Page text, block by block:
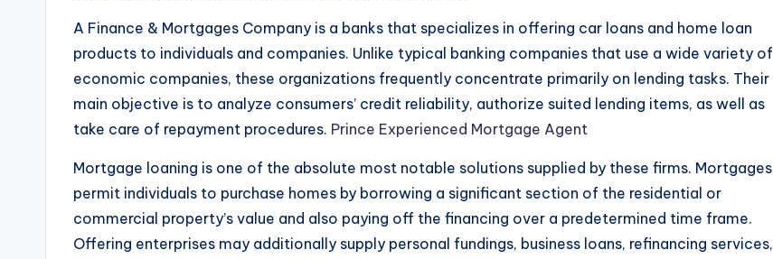
A Finance & Mortgages Company is a banks that specializes in offering car loans and home loan
products to individuals and companies. Unlike typical banking companies that use a wide variety of
economic companies, these organizations frequently concentrate primarily on lending tasks. Their
main objective is to analyze consumers’ credit reliability, authorize suited lending items, as well as
take care of repayment procedures. Prince Experienced Mortgage Agent
Mortgage loaning is one of the absolute most notable solutions supplied by these firms. Mortgages
permit individuals to purchase homes by borrowing a significant section of the residential or
commercial property’s value and also paying off the financing over a predetermined time frame.
Offering enterprises may additionally supply personal fundings, business loans, refinancing services,